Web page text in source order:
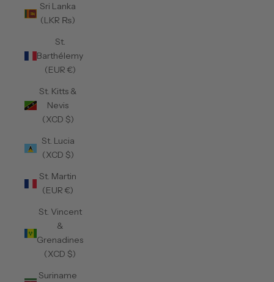
Sri Lanka
(LKR ₨)
St.
Barthélemy
(EUR €)
St. Kitts &
Nevis
(XCD $)
St. Lucia
(XCD $)
St. Martin
(EUR €)
St. Vincent
&
Grenadines
(XCD $)
Suriname